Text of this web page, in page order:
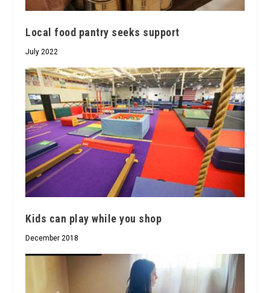
Local food pantry seeks support
July 2022
Kids can play while you shop
December 2018